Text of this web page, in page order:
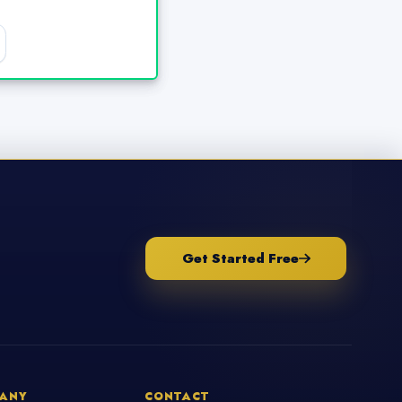
Get Started Free
CONTACT